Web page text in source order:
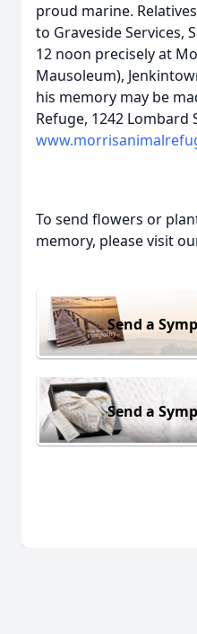
proud marine.
to Graveside Services,
12 noon precisely at
Mausoleum),
his memory may be
Refuge, 1242 Lombard
To send flowers or
memory, please visit
Send a
Send a